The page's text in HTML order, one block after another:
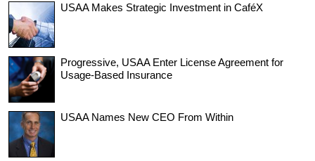
USAA Makes Strategic Investment in CaféX
Progressive, USAA Enter License Agreement for
Usage-Based Insurance
USAA Names New CEO From Within